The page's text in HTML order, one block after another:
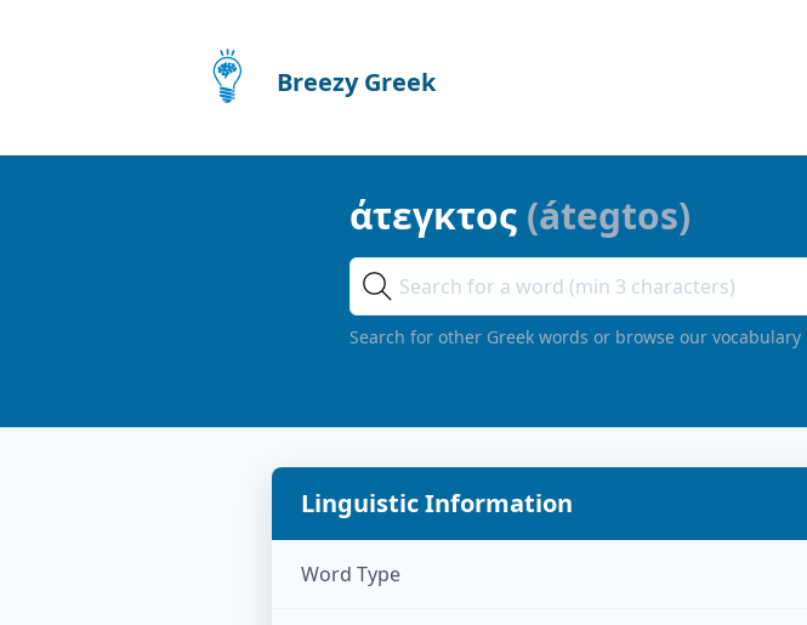
Breezy Greek
άτεγκτος (átegtos)
Search for other Greek words or browse our vocabulary
Linguistic Information
Word Type